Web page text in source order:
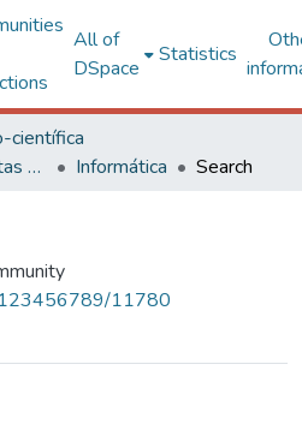
All of
DSpace
Statistics
científica
Centro de Ciências Exatas e Tecnológicas
Informática Search
123456789/11780